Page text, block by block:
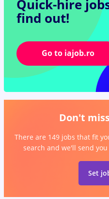
Quick-hire
find out!
Go to iajob.ro
Don't
There are 149 jobs that fit
search and we'll send
Set